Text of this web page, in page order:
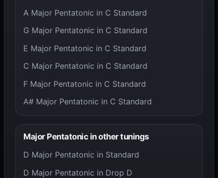
A Major Pentatonic in C Standard
G Major Pentatonic in C Standard
E Major Pentatonic in C Standard
C Major Pentatonic in C Standard
F Major Pentatonic in C Standard
A# Major Pentatonic in C Standard
Major Pentatonic in other tunings
D Major Pentatonic in Standard
D Major Pentatonic in Drop D